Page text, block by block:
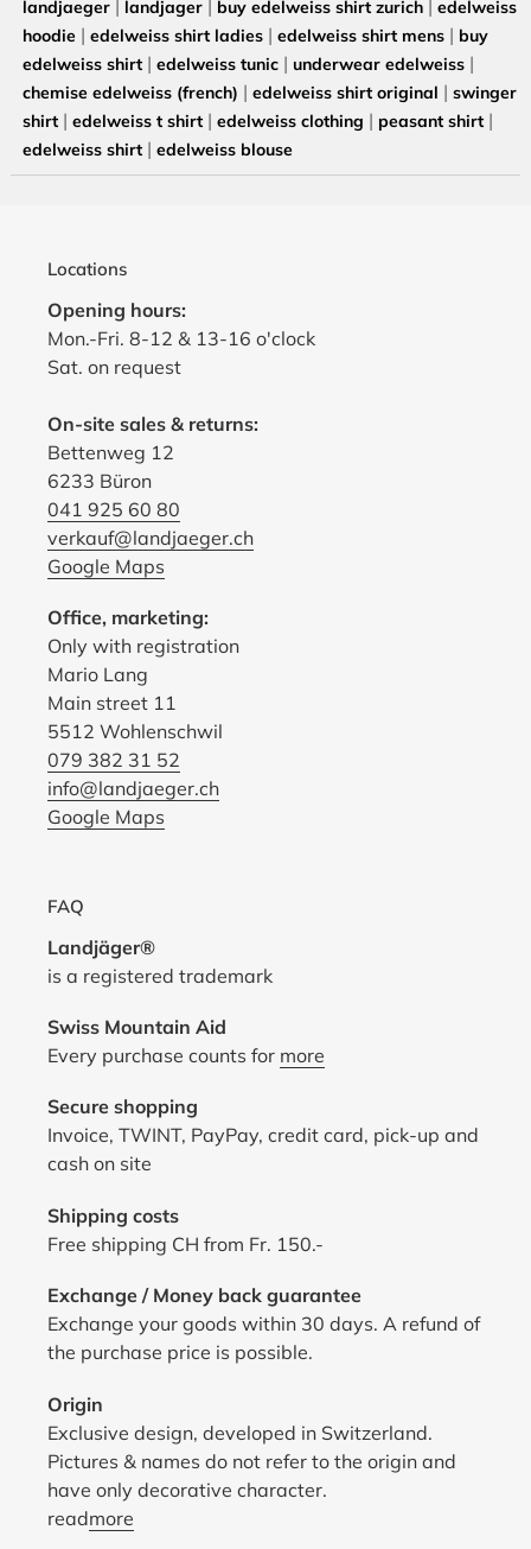
landjaeger| landjager| buy edelweiss shirt zurich| edelweiss
hoodie| edelweiss shirt ladies| edelweiss shirt mens| buy
edelweiss shirt| edelweiss tunic| underwear edelweiss|
chemise edelweiss (french) | edelweiss shirt original | swinger
shirt| edelweiss t shirt| edelweiss clothing | peasant shirt|
edelweiss shirt | edelweiss blouse
Locations
Opening hours:
Mon.-Fri. 8-12 & 13-16 o'clock
Sat. on request
On-site sales & returns:
Bettenweg 12
6233 Büron
041 925 60 80
verkauf@landjaeger.ch
Google Maps
Office, marketing:
Only with registration
Mario Lang
Main street 11
5512 Wohlenschwil
079 382 31 52
info@landjaeger.ch
Google Maps
FAQ
Landjäger®
is a registered trademark
Swiss Mountain Aid
Every purchase counts for more
Secure shopping
Invoice, TWINT, PayPay, credit card, pick-up and
cash on site
Shipping costs
Free shipping CH from Fr. 150.-
Exchange / Money back guarantee
Exchange your goods within 30 days. A refund of
the purchase price is possible.
Origin
Exclusive design, developed in Switzerland.
Pictures & names do not refer to the origin and
have only decorative character.
readmore